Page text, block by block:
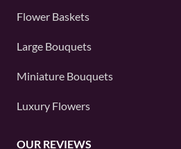
Flower Baskets
Large Bouquets
Miniature Bouquets
Luxury Flowers
OUR REVIEWS